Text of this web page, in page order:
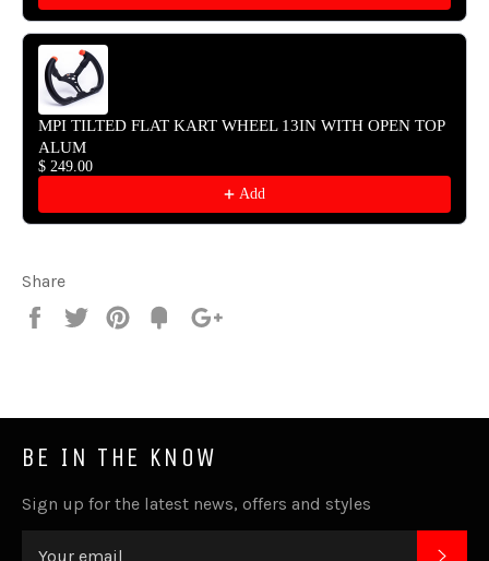
MPI TILTED FLAT KART WHEEL 13IN WITH OPEN TOP
ALUM
$ 249.00
Add
Share
Share
Tweet
Pin
Fancy
BE IN THE KNOW
Sign up for the latest news, offers and styles